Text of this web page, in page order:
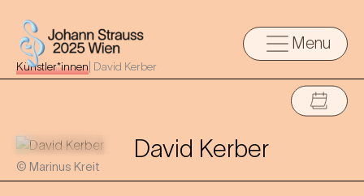
Menu
Künstler*innen David Kerber
© Marinus Kreit
David Kerber